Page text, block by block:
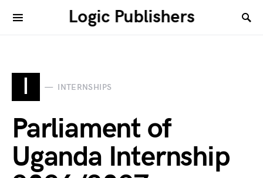
Logic Publishers
I INTERNSHIPS
Parliament of
Uganda Internship